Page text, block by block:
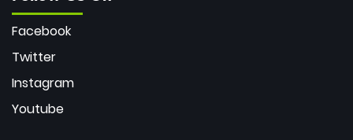
Facebook
Twitter
Instagram
Youtube